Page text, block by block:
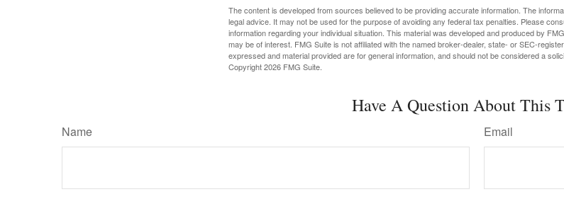
The content is developed from sources believed to be providing accurate information. The
legal advice. It may not be used for the purpose of avoiding any federal tax penalties. Please
information regarding your individual situation. This material was developed and produced by
may be of interest. FMG Suite is not affiliated with the named broker-dealer, state- or SEC-
expressed and material provided are for general information, and should not be considered a
Copyright2026 FMG Suite.
Have A Question About This
Name Email